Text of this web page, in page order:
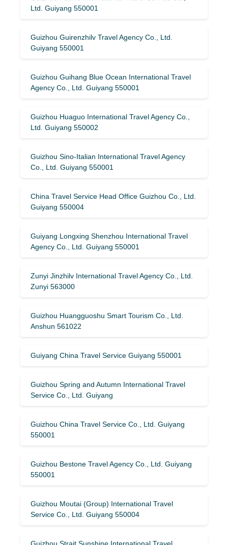
Ltd. Guiyang 550001
Guizhou Guirenzhilv Travel Agency Co., Ltd.
Guiyang 550001
Guizhou Guihang Blue Ocean International Travel
Agency Co., Ltd. Guiyang 550001
Guizhou Huaguo International Travel Agency Co.,
Ltd. Guiyang 550002
Guizhou Sino-Italian International Travel Agency
Co., Ltd. Guiyang 550001
China Travel Service Head Office Guizhou Co., Ltd.
Guiyang 550004
Guiyang Longxing Shenzhou International Travel
Agency Co., Ltd. Guiyang 550001
Zunyi Jinzhilv International Travel Agency Co., Ltd.
Zunyi 563000
Guizhou Huangguoshu Smart Tourism Co., Ltd.
Anshun 561022
Guiyang China Travel Service Guiyang 550001
Guizhou Spring and Autumn International Travel
Service Co., Ltd. Guiyang
Guizhou China Travel Service Co., Ltd. Guiyang
550001
Guizhou Bestone Travel Agency Co., Ltd. Guiyang
550001
Guizhou Moutai (Group) International Travel
Service Co., Ltd. Guiyang 550004